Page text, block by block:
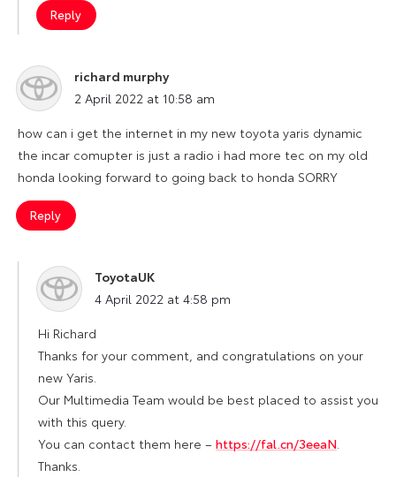
Reply
richard murphy
says:
2 April 2022 at 10:58 am
how can i get the internet in my new toyota yaris dynamic
the incar comupter is just a radio i had more tec on my old
honda looking forward to going back to honda SORRY
Reply
ToyotaUK
says:
4 April 2022 at 4:58 pm
Hi Richard
Thanks for your comment, and congratulations on your
new Yaris.
Our Multimedia Team would be best placed to assist you
with this query.
You can contact them here – https://fal.cn/3eeaN
Thanks.